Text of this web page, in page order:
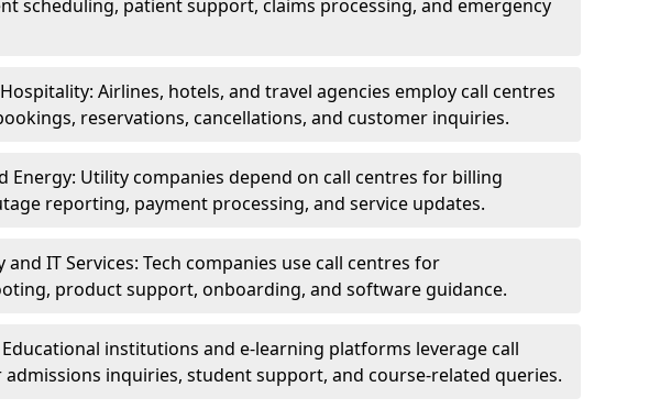
scheduling, patient support, claims processing, and emergency
Airlines, hotels, and travel agencies employ call centres
reservations, cancellations, and customer inquiries.
Energy: Utility companies depend on call centres for billing
reporting, payment processing, and service updates.
and IT Services: Tech companies use call centres for
product support, onboarding, and software guidance.
institutions and e-learning platforms leverage call
inquiries, student support, and course-related queries.